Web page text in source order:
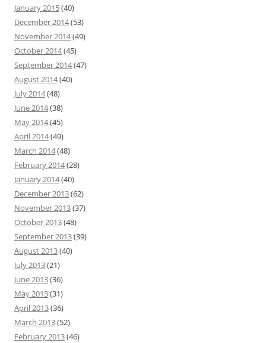
January 2015(40)
December 2014(53)
November 2014(49)
October 2014(45)
September 2014(47)
August 2014(40)
July 2014(48)
June 2014(38)
May 2014(45)
April 2014(49)
March 2014(48)
February 2014(28)
January 2014(40)
December 2013(62)
November 2013(37)
October 2013(48)
September 2013(39)
August 2013(40)
July 2013(21)
June 2013(36)
May 2013(31)
April 2013(36)
March 2013(52)
February 2013(46)